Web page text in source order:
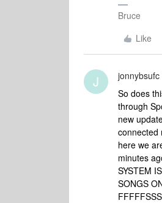
Bruce
Like
J jonnybsufc
So does
through
new
connected
here we
minutes
SYSTEM
SONGS